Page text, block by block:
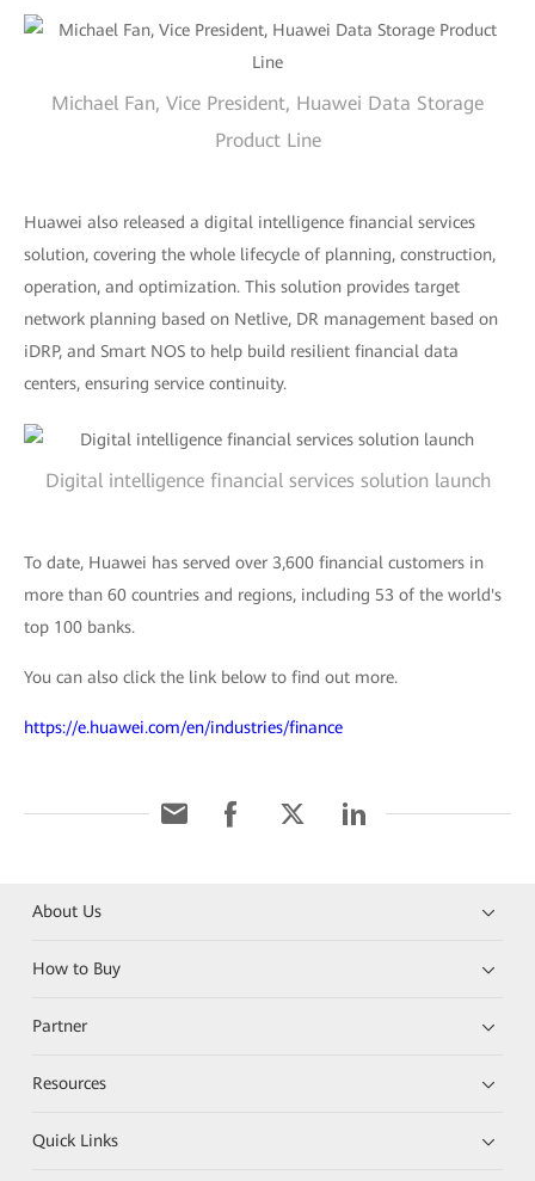
Michael Fan, Vice President, Huawei Data Storage
Product Line
Huawei also released a digital intelligence financial services
solution, covering the whole lifecycle of planning, construction,
operation, and optimization. This solution provides target
network planning based on Netlive, DR management based on
iDRP, and Smart NOS to help build resilient financial data
centers, ensuring service continuity.
Digital intelligence financial services solution launch
To date, Huawei has served over 3,600 financial customers in
more than 60 countries and regions, including 53 of the world's
top 100 banks.
You can also click the link below to find out more.
https://e.huawei.com/en/industries/finance
About Us
How to Buy
Partner
Resources
Quick Links